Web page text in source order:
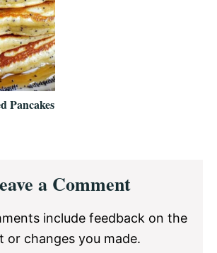
Pancakes
a Comment
include feedback on the
or changes you made.